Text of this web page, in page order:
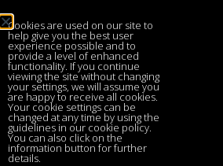
Cookies are used on our site to
help give you the best user
experience possible and to
provide a level of enhanced
functionality. If you continue
viewing the site without changing
your settings, we will assume you
are happy to receive all cookies.
Your cookie settings can be
changed at any time by using the
guidelines in our cookie policy.
You can also click on the
information button for further
details.